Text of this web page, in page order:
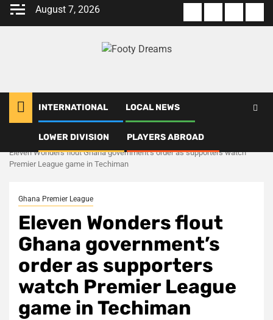
Skip
August 7, 2026
us
Of
Policy
us
INTERNATIONAL LOCAL NEWS
LOWER DIVISION PLAYERS ABROAD
Ghana Premier League
Eleven Wonders flout Ghana government’s order as supporters watch
Premier League game in Techiman
Ghana Premier League
Eleven Wonders flout
Ghana government’s
order as supporters
watch Premier League
game in Techiman